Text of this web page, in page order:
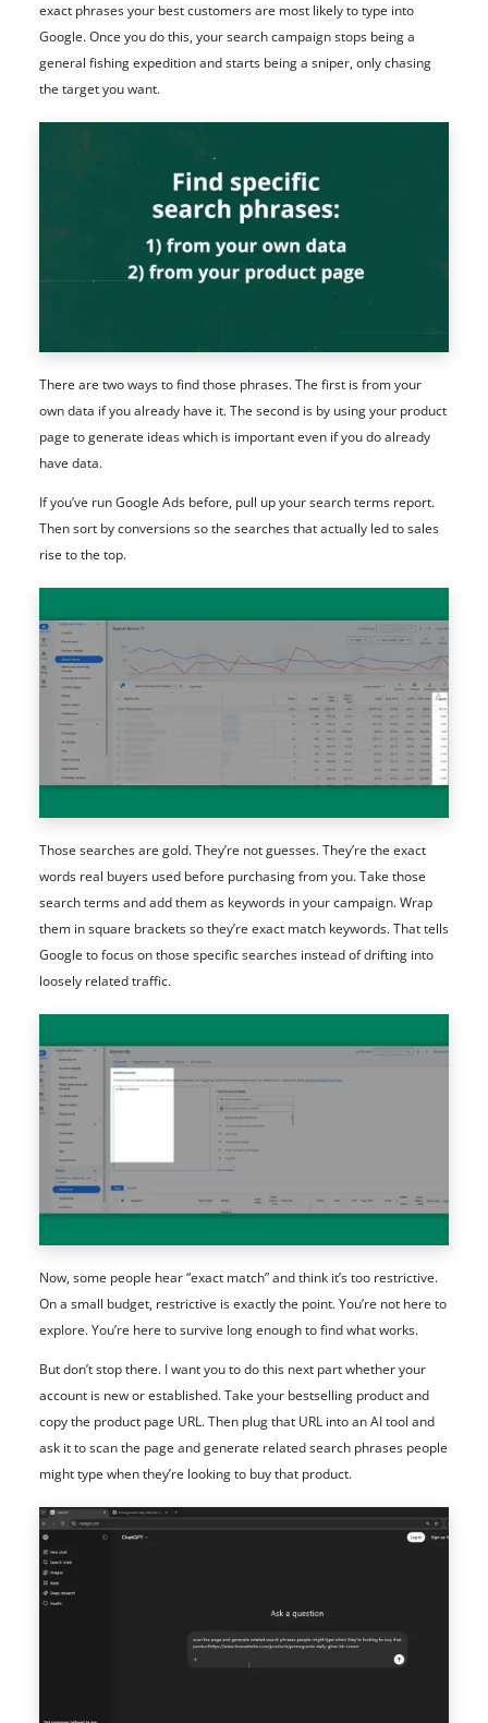
exact phrases your best customers are most likely to type into
Google. Once you do this, your search campaign stops being a
general fishing expedition and starts being a sniper, only chasing
the target you want.
There are two ways to find those phrases. The first is from your
own data if you already have it. The second is by using your product
page to generate ideas which is important even if you do already
have data.
If you’ve run Google Ads before, pull up your search terms report.
Then sort by conversions so the searches that actually led to sales
rise to the top.
Those searches are gold. They’re not guesses. They’re the exact
words real buyers used before purchasing from you. Take those
search terms and add them as keywords in your campaign. Wrap
them in square brackets so they’re exact match keywords. That tells
Google to focus on those specific searches instead of drifting into
loosely related traffic.
Now, some people hear “exact match” and think it’s too restrictive.
On a small budget, restrictive is exactly the point. You’re not here to
explore. You’re here to survive long enough to find what works.
But don’t stop there. I want you to do this next part whether your
account is new or established. Take your bestselling product and
copy the product page URL. Then plug that URL into an AI tool and
ask it to scan the page and generate related search phrases people
might type when they’re looking to buy that product.